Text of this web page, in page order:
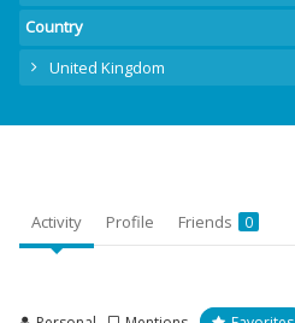
Country
United Kingdom
Activity Profile Friends 0